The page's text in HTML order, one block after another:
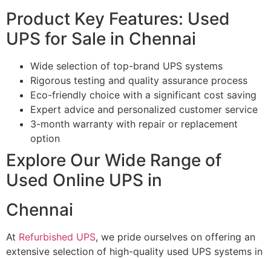
Product Key Features: Used
UPS for Sale in Chennai
Wide selection of top-brand UPS systems
Rigorous testing and quality assurance process
Eco-friendly choice with a significant cost saving
Expert advice and personalized customer service
3-month warranty with repair or replacement
option
Explore Our Wide Range of
Used Online UPS in
Chennai
At Refurbished UPS, we pride ourselves on offering an
extensive selection of high-quality used UPS systems in